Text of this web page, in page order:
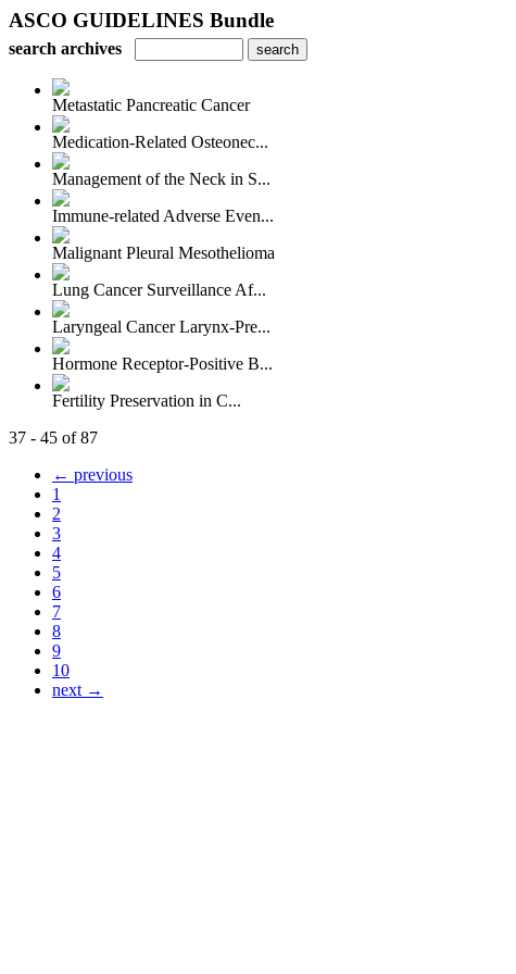
ASCO GUIDELINES Bundle
search archives
Metastatic Pancreatic Cancer
Medication-Related Osteonec...
Management of the Neck in S...
Immune-related Adverse Even...
Malignant Pleural Mesothelioma
Lung Cancer Surveillance Af...
Laryngeal Cancer Larynx-Pre...
Hormone Receptor-Positive B...
Fertility Preservation in C...
37 - 45 of 87
← previous
1
2
3
4
5
6
7
8
9
10
next →